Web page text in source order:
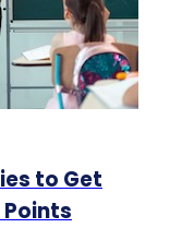
to Get